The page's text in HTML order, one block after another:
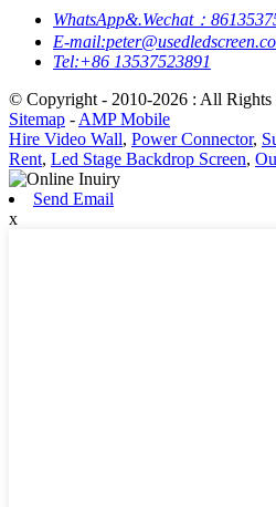
WhatsApp&.Wechat：
E-
Tel:+86 13537523891
© Copyright - 2010-2026 : All Rights
Sitemap - AMP Mobile
Hire Video Wall, Power Connector,
Rent, Led Stage Backdrop Screen,
Send Email
x